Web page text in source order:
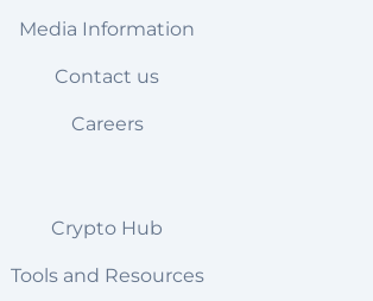
Media Information
Contact us
Careers
Crypto Hub
Tools and Resources